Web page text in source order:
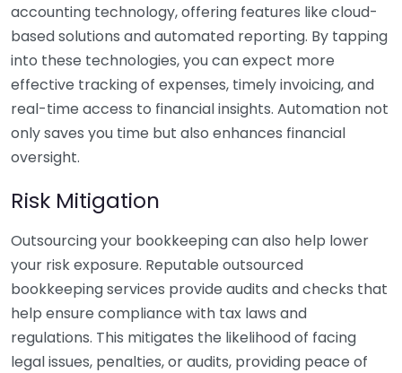
accounting technology, offering features like cloud-
based solutions and automated reporting. By tapping
into these technologies, you can expect more
effective tracking of expenses, timely invoicing, and
real-time access to financial insights. Automation not
only saves you time but also enhances financial
oversight.
Risk Mitigation
Outsourcing your bookkeeping can also help lower
your risk exposure. Reputable outsourced
bookkeeping services provide audits and checks that
help ensure compliance with tax laws and
regulations. This mitigates the likelihood of facing
legal issues, penalties, or audits, providing peace of